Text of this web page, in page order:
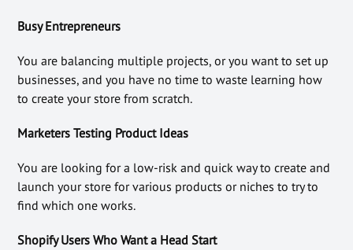
Busy Entrepreneurs
You are balancing multiple projects, or you want to set up
businesses, and you have no time to waste learning how
to create your store from scratch.
Marketers Testing Product Ideas
You are looking for a low-risk and quick way to create and
launch your store for various products or niches to try to
find which one works.
Shopify Users Who Want a Head Start